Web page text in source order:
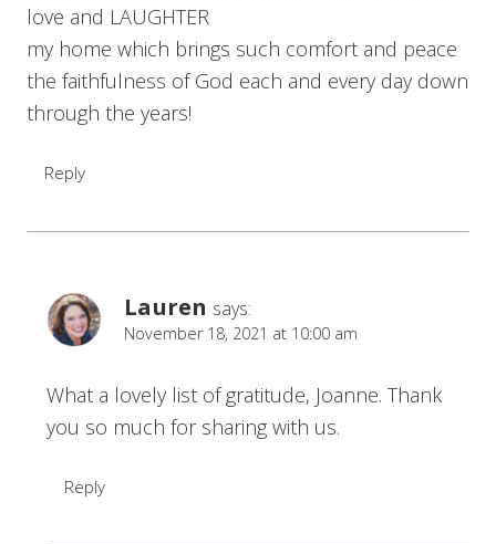
love and LAUGHTER
my home which brings such comfort and peace
the faithfulness of God each and every day down
through the years!
Reply
Lauren says:
November 18, 2021 at 10:00 am
What a lovely list of gratitude, Joanne. Thank
you so much for sharing with us.
Reply